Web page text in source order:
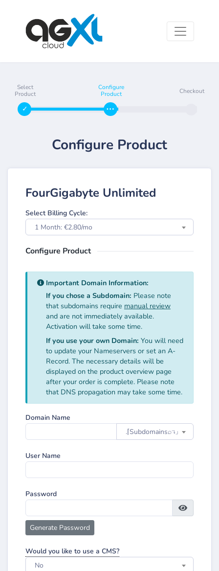
Select
Product
Configure
Product
Checkout
Configure Product
FourGigabyte Unlimited
Select Billing Cycle:
1 Month: €2.80/mo
Configure Product
Important Domain Information:
If you chose a Subdomain: Please note
that subdomains require manual review
and are not immediately available.
Activation will take some time.
If you use your own Domain: You will need
to update your Nameservers or set an A-
Record. The necessary details will be
displayed on the product overview page
after your order is complete. Please note
that DNS propagation may take some time.
Domain Name
.⌈Subdomainsㅤ⌕↴⌋
User Name
Password
Generate Password
Would you like to use a CMS?
No